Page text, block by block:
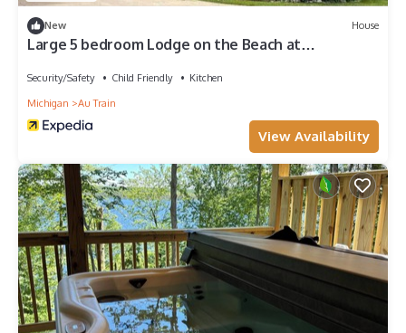
New House
Large 5 bedroom Lodge on the Beach at
Security/Safety Child Friendly
Kitchen
Michigan
Au Train
View Availability